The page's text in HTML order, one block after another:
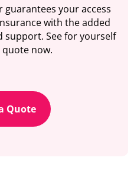
your access
with the added
support. See for yourself
now.
Quote